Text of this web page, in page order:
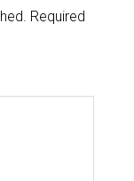
Required